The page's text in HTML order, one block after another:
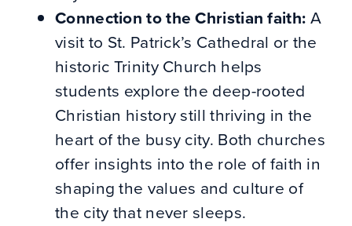
Connection to the Christian faith:A
visit to St. Patrick’s Cathedral or the
historic Trinity Church helps
students explore the deep-rooted
Christian history still thriving in the
heart of the busy city. Both churches
offer insights into the role of faith in
shaping the values and culture of
the city that never sleeps.